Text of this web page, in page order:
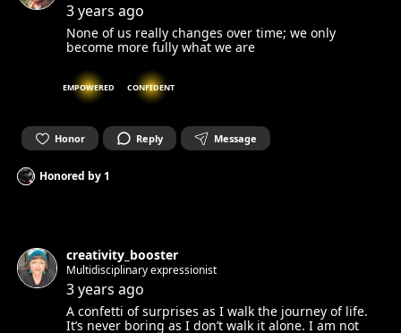
3 years ago
None of us really changes over time; we only
become more fully what we are
EMPOWERED CONFIDENT
Honor Reply Message
Honored by1
creativity_booster
Multidisciplinary expressionist
3 years ago
A confetti of surprises as I walk the journey of life.
It’s never boring as I don’t walk it alone. I am not